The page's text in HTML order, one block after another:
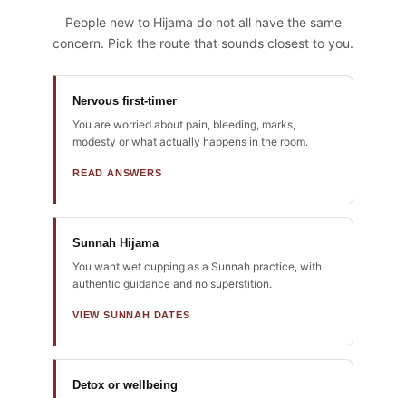
People new to Hijama do not all have the same
concern. Pick the route that sounds closest to you.
Nervous first-timer
You are worried about pain, bleeding, marks,
modesty or what actually happens in the room.
READ ANSWERS
Sunnah Hijama
You want wet cupping as a Sunnah practice, with
authentic guidance and no superstition.
VIEW SUNNAH DATES
Detox or wellbeing